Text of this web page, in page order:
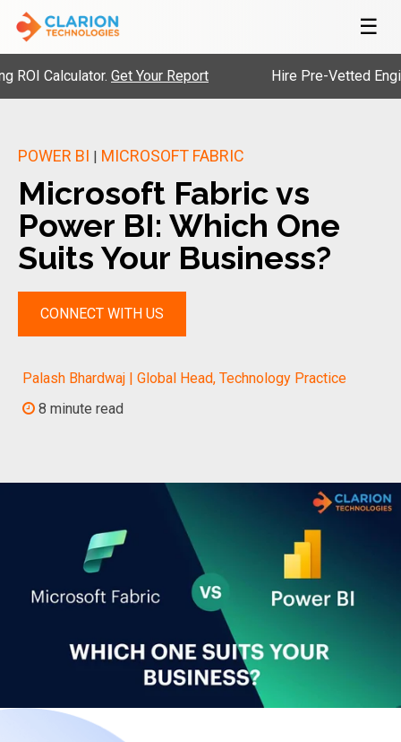
☰
Get Your Report Hire Pre-Vetted Engineers
POWER BI | MICROSOFT FABRIC
Microsoft Fabric vs
Power BI: Which One
Suits Your Business?
CONNECT WITH US
Palash Bhardwaj | Global Head, Technology Practice
8 minute read